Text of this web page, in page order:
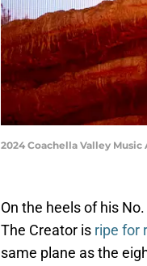
2024 Coachella Valley
On the heels of his
The Creator is ripe for
same plane as the